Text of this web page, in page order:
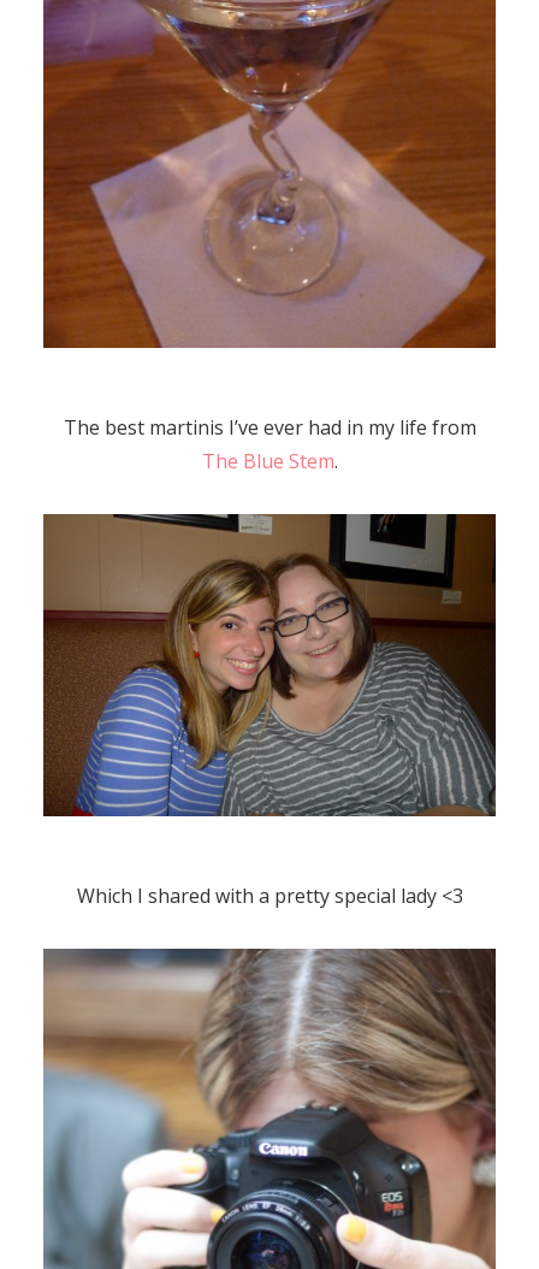
The best martinis I’ve ever had in my life from
The Blue Stem.
Which I shared with a pretty special lady <3